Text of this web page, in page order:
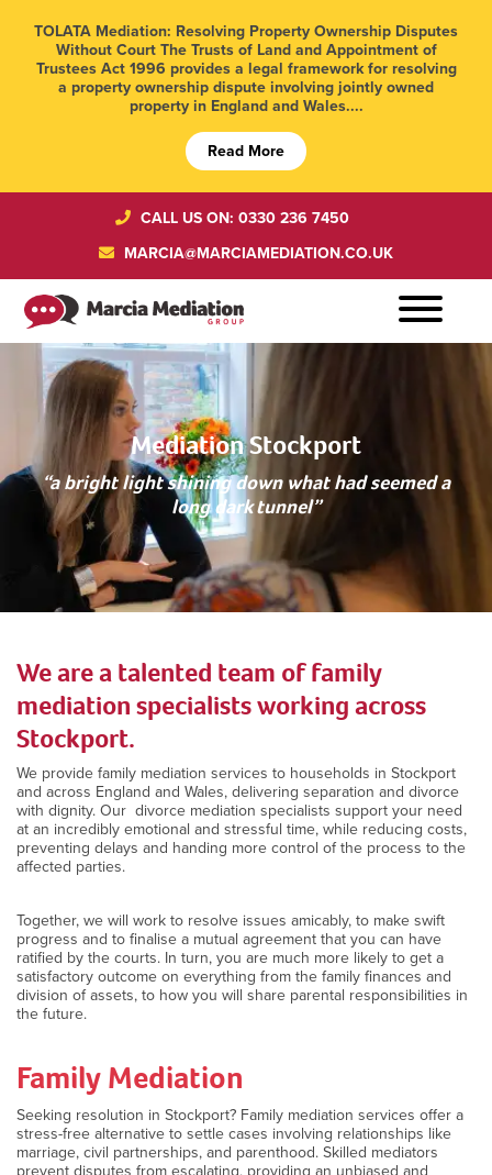
TOLATA Mediation: Resolving Property Ownership Disputes
Without Court The Trusts of Land and Appointment of
Trustees Act 1996 provides a legal framework for resolving
a property ownership dispute involving jointly owned
property in England and Wales....
Read More
CALL US ON: 0330 236 7450
MARCIA@MARCIAMEDIATION.CO.UK
Mediation Stockport
“a bright light shining down what had seemed a
long dark tunnel”
We are a talented team of family
mediation specialists working across
Stockport.
We provide family mediation services to households in Stockport
and across England and Wales, delivering separation and divorce
with dignity. Our divorce mediation specialists support your need
at an incredibly emotional and stressful time, while reducing costs,
preventing delays and handing more control of the process to the
affected parties.
Together, we will work to resolve issues amicably, to make swift
progress and to finalise a mutual agreement that you can have
ratified by the courts. In turn, you are much more likely to get a
satisfactory outcome on everything from the family finances and
division of assets, to how you will share parental responsibilities in
the future.
Family Mediation
Seeking resolution in Stockport? Family mediation services offer a
stress-free alternative to settle cases involving relationships like
marriage, civil partnerships, and parenthood. Skilled mediators
prevent disputes from escalating, providing an unbiased and